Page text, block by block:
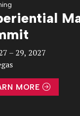
– 29, 2027
MORE